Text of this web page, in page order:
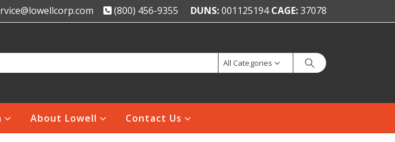
(800) 456-9355 DUNS:001125194CAGE:37078
All Categories
About Lowell Contact Us